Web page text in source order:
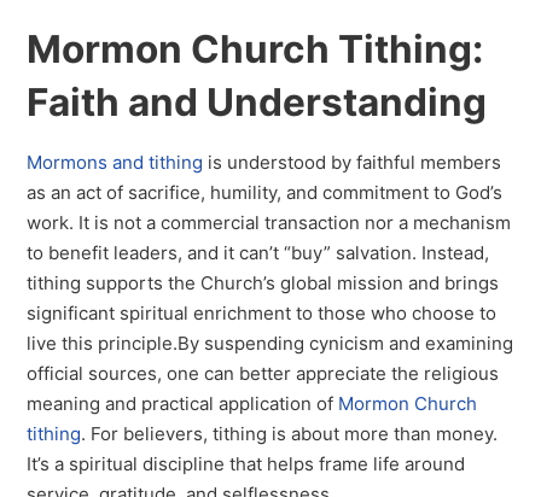
Mormon Church Tithing:
Faith and Understanding
Mormons and tithing is understood by faithful members
as an act of sacrifice, humility, and commitment to God’s
work. It is not a commercial transaction nor a mechanism
to benefit leaders, and it can’t “buy” salvation. Instead,
tithing supports the Church’s global mission and brings
significant spiritual enrichment to those who choose to
live this principle.By suspending cynicism and examining
official sources, one can better appreciate the religious
meaning and practical application of Mormon Church
tithing. For believers, tithing is about more than money.
It’s a spiritual discipline that helps frame life around